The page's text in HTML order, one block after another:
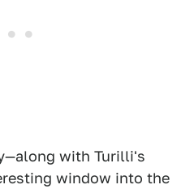
with Turilli's
window into the